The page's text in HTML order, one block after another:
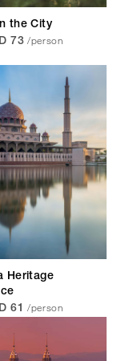
the City
73 /person
Heritage
61 /person